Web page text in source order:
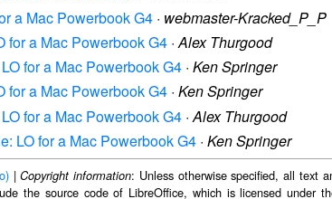
a Mac Powerbook G4 · webmaster-Kracked_P_P
for a Mac Powerbook G4 ·Alex Thurgood
for a Mac Powerbook G4 · Ken Springer
for a Mac Powerbook G4 · Ken Springer
for a Mac Powerbook G4 · Alex Thurgood
LO for a Mac Powerbook G4 · Ken Springer
|Copyright information: Unless otherwise specified, all text
the source code of LibreOffice, which is licensed under